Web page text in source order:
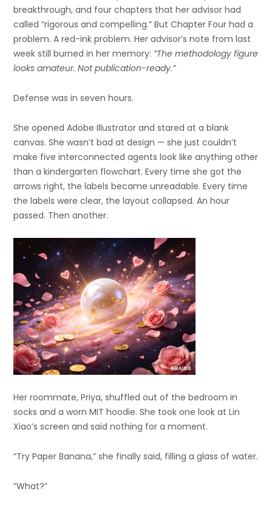
breakthrough, and four chapters that her advisor had
called “rigorous and compelling.” But Chapter Four had a
problem. A red-ink problem. Her advisor’s note from last
week still burned in her memory: “The methodology figure
looks amateur. Not publication-ready.”
Defense was in seven hours.
She opened Adobe Illustrator and stared at a blank
canvas. She wasn’t bad at design — she just couldn’t
make five interconnected agents look like anything other
than a kindergarten flowchart. Every time she got the
arrows right, the labels became unreadable. Every time
the labels were clear, the layout collapsed. An hour
passed. Then another.
Her roommate, Priya, shuffled out of the bedroom in
socks and a worn MIT hoodie. She took one look at Lin
Xiao’s screen and said nothing for a moment.
“Try Paper Banana,” she finally said, filling a glass of water.
“What?”